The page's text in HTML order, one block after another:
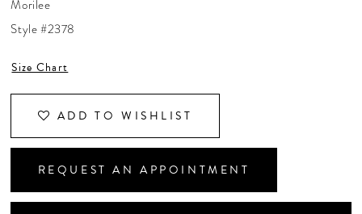
CONTACT US
APPOINTMENTS
Morilee
Style #2378
Size Chart
ADD TO WISHLIST
REQUEST AN APPOINTMENT